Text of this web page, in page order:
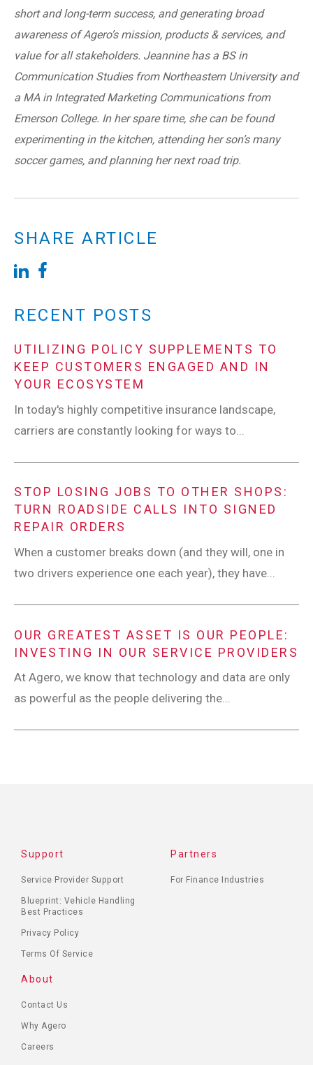
short and long-term success, and generating broad
awareness of Agero’s mission, products & services, and
value for all stakeholders. Jeannine has a BS in
Communication Studies from Northeastern University and
a MA in Integrated Marketing Communications from
Emerson College. In her spare time, she can be found
experimenting in the kitchen, attending her son’s many
soccer games, and planning her next road trip.
SHARE ARTICLE
RECENT POSTS
UTILIZING POLICY SUPPLEMENTS TO
KEEP CUSTOMERS ENGAGED AND IN
YOUR ECOSYSTEM
In today's highly competitive insurance landscape,
carriers are constantly looking for ways to...
STOP LOSING JOBS TO OTHER SHOPS:
TURN ROADSIDE CALLS INTO SIGNED
REPAIR ORDERS
When a customer breaks down (and they will, one in
two drivers experience one each year), they have...
OUR GREATEST ASSET IS OUR PEOPLE:
INVESTING IN OUR SERVICE PROVIDERS
At Agero, we know that technology and data are only
as powerful as the people delivering the...
Support
Service Provider Support
Blueprint: Vehicle Handling
Best Practices
Privacy Policy
Terms Of Service
Partners
For Finance Industries
About
Contact Us
Why Agero
Careers